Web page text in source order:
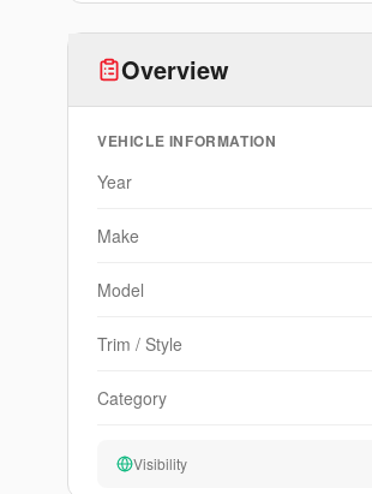
Discover Your
xEstimate™ analyzes
Overview
VEHICLE INFORMATION
Year
Make
Model
Trim / Style
Category
Visibility